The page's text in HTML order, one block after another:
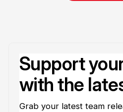
Support
with the
Grab your latest team